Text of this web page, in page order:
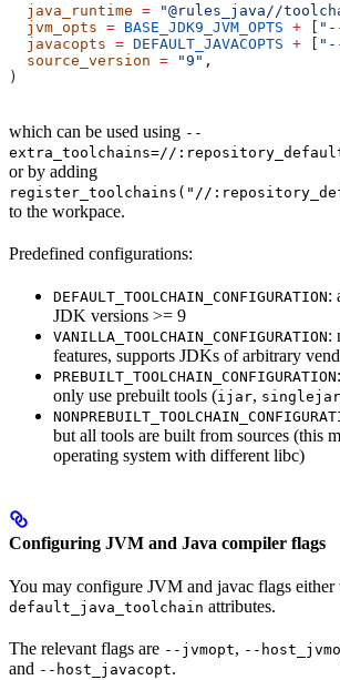
  java_runtime
= "@rules_java//
  jvm_opts
= BASE_JDK9_JVM_OPTS + [
  javacopts
= DEFAULT_JAVACOPTS + [
  source_version
= "9" ,
)
which can be used using --
extra_toolchains=//
or by adding
register_toolchains("//
to the workpace.
Predefined configurations:
DEFAULT_TOOLCHAIN_CONFIGURATION:
JDK versions >= 9
VANILLA_TOOLCHAIN_CONFIGURATION:
features, supports JDKs of arbitrary
PREBUILT_TOOLCHAIN_CONFIGURATION
only use prebuilt tools (ijar, singlejar
but all tools are built from sources (this
operating system with different libc)
Configuring JVM and Java compiler flags
You may configure JVM and javac flags
default_java_toolchain attributes.
The relevant flags are --jvmopt, --
and --host_javacopt.